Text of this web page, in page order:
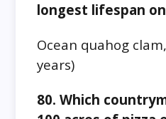
longest lifespan
Ocean quahog
years)
80. Which